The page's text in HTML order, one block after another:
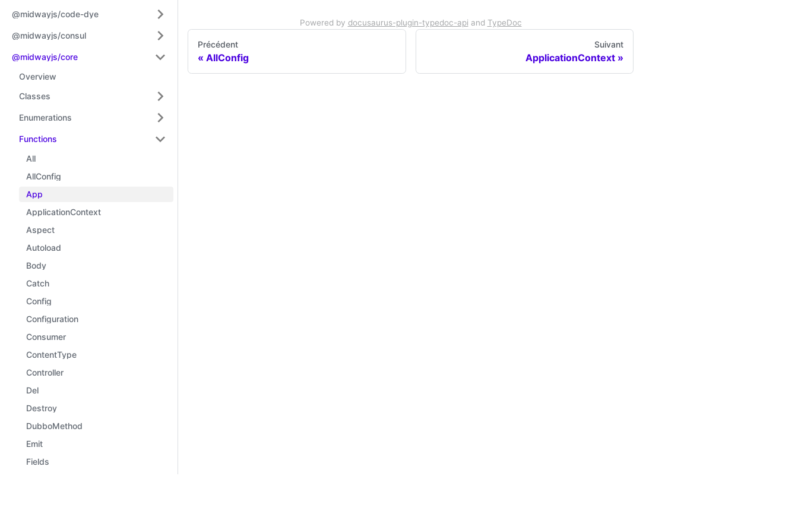
@midwayjs/code-dye
@midwayjs/consul
@midwayjs/core
Overview
Classes
Enumerations
Functions
All
AllConfig
App
ApplicationContext
Aspect
Autoload
Body
Catch
Config
Configuration
Consumer
ContentType
Controller
Del
Destroy
DubboMethod
Emit
Fields
Powered by docusaurus-plugin-typedoc-api and TypeDoc
Précédent
AllConfig
Suivant
ApplicationContext